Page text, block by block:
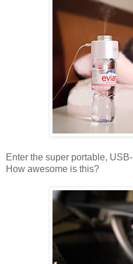
Enter the super portable,
How awesome is this?